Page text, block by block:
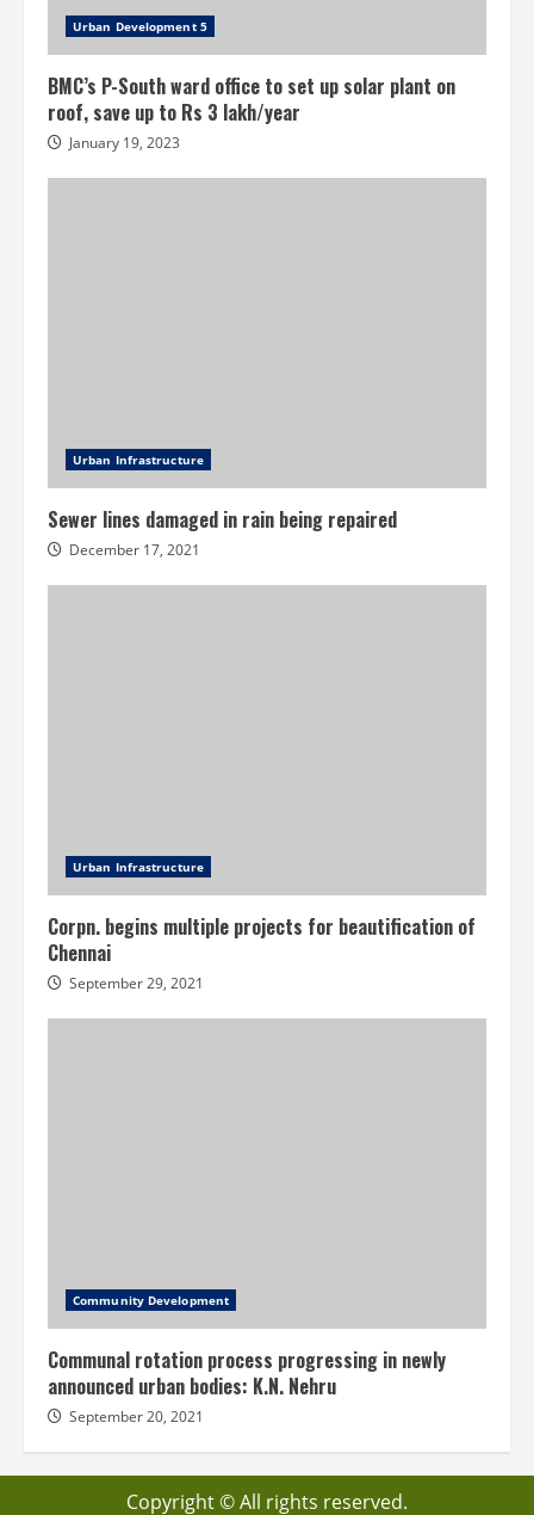
Urban Development 5
BMC’s P-South ward office to set up solar plant on
roof, save up to Rs 3 lakh/year
January 19, 2023
Urban Infrastructure
Sewer lines damaged in rain being repaired
December 17, 2021
Urban Infrastructure
Corpn. begins multiple projects for beautification of
Chennai
September 29, 2021
Community Development
Communal rotation process progressing in newly
announced urban bodies: K.N. Nehru
September 20, 2021
Copyright © All rights reserved.